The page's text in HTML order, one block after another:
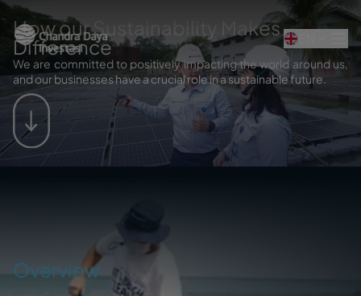
How our Sustainability Makes
Difference
We are committed to positively impacting the world around us,
and our businesses have a crucial role in a sustainable future.
Overview